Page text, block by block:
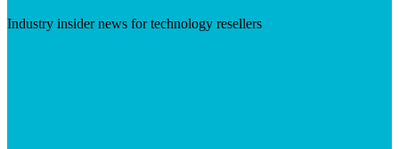
Industry insider news for technology resellers